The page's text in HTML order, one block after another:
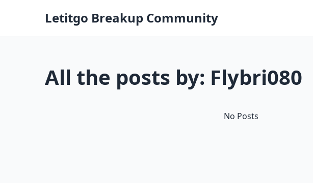
Letitgo Breakup Community
All the posts by: Flybri080
No Posts